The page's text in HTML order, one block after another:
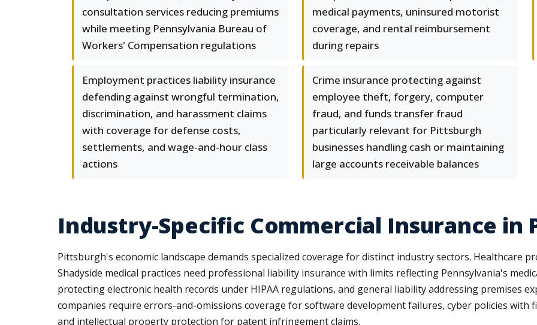
consultation services reducing premiums
while meeting Pennsylvania Bureau of
Workers' Compensation regulations
medical payments, uninsured motorist
coverage, and rental reimbursement
during repairs
Employment practices liability insurance
defending against wrongful termination,
discrimination, and harassment claims
with coverage for defense costs,
settlements, and wage-and-hour class
actions
Crime insurance protecting against
employee theft, forgery, computer
fraud, and funds transfer fraud
particularly relevant for Pittsburgh
businesses handling cash or maintaining
large accounts receivable balances
Industry-Specific Commercial Insurance in
Pittsburgh's economic landscape demands specialized coverage for distinct industry sectors. Healthcare
Shadyside medical practices need professional liability insurance with limits reflecting Pennsylvania's
protecting electronic health records under HIPAA regulations, and general liability addressing premises
companies require errors-and-omissions coverage for software development failures, cyber policies
and intellectual property protection for patent infringement claims.